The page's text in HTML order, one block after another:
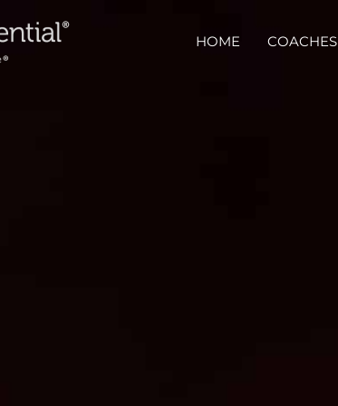
HOME COACHES